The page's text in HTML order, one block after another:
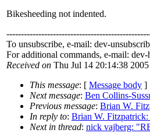
Bikesheeding not indented.
To unsubscribe, e-mail: dev-
For additional commands, e-mail:
Received on Thu Jul 14 20:14:38 2005
This message: [ Message body ]
Next message: Ben Collins-
Previous message: Brian W.
In reply to: Brian W.
Next in thread: nick vajberg: